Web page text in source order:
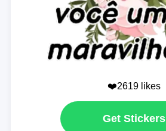
❤️2619 likes
Get Stickers